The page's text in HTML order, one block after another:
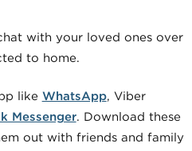
with your loved ones over
to home.
like WhatsApp, Viber
Messenger. Download these
out with friends and family